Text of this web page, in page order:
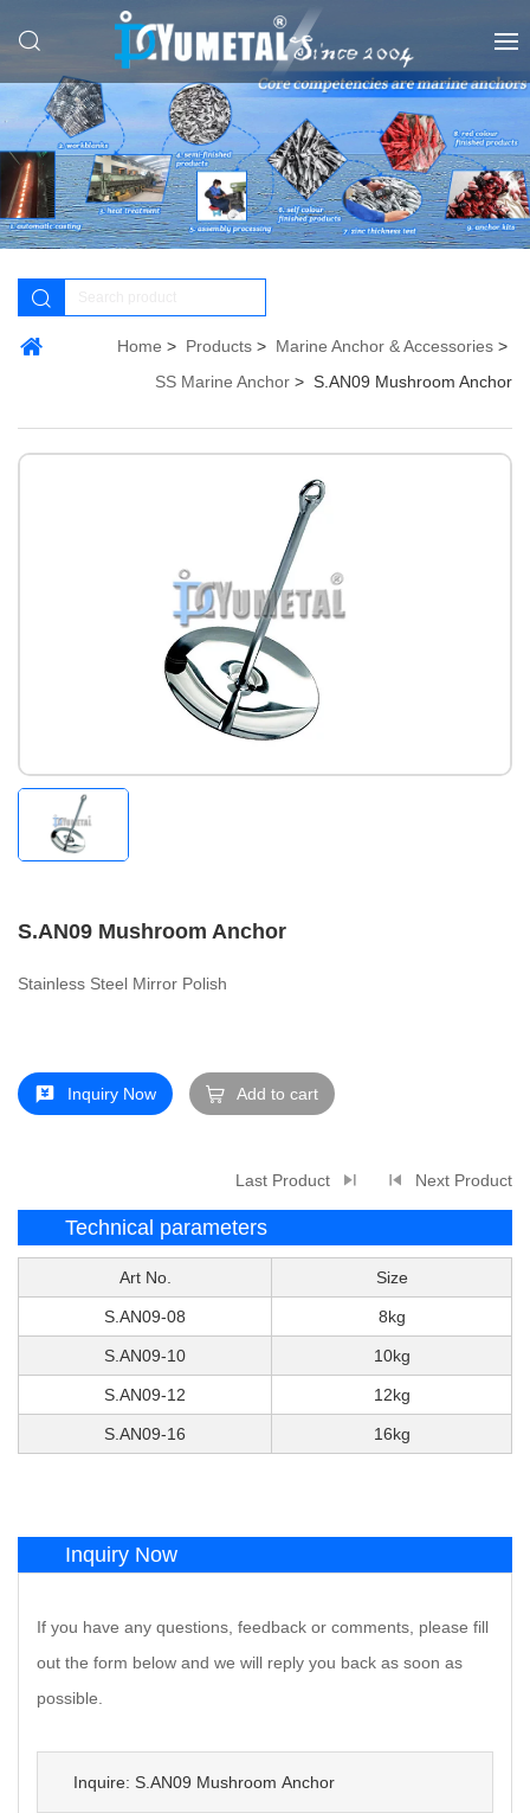
Home Products
Marine Anchor & Accessories
SS Marine Anchor
S.AN09 Mushroom Anchor
S.AN09 Mushroom Anchor
Stainless Steel Mirror Polish
Inquiry Now Add to cart
Last Product Next Product
Technical parameters
Art No. Size
S.AN09-08 8kg
S.AN09-10 10kg
S.AN09-12 12kg
S.AN09-16 16kg
Inquiry Now
If you have any questions, feedback or comments, please fill
out the form below and we will reply you back as soon as
possible.